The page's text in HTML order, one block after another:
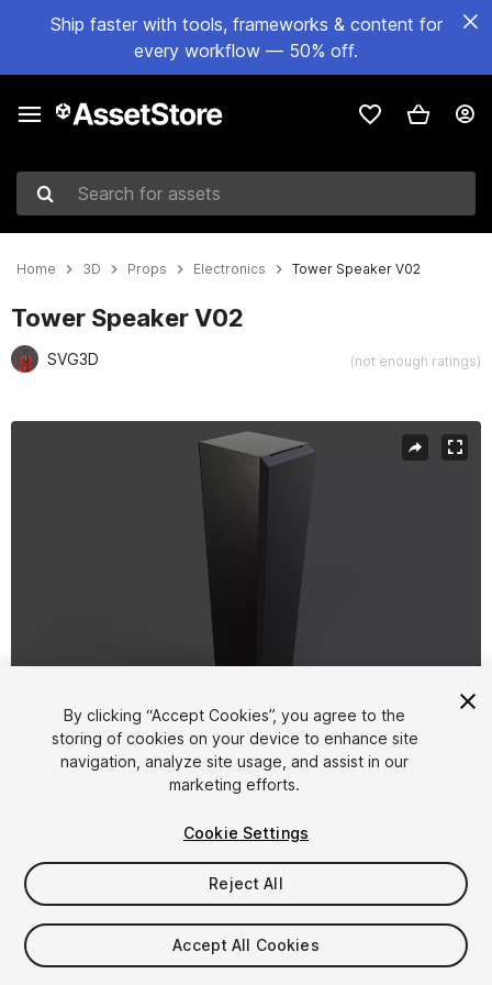
Ship faster with tools, frameworks & content for
every workflow — 50% off.
Search for assets
Home 3D Props Electronics Tower Speaker V02
Tower Speaker V02
SVG3D (not enough ratings)
1/18
$6
Taxes/VAT calculated at checkout
By clicking “Accept Cookies”, you agree to the
storing of cookies on your device to enhance site
navigation, analyze site usage, and assist in our
marketing efforts.
Cookie Settings
Reject All
Accept All Cookies